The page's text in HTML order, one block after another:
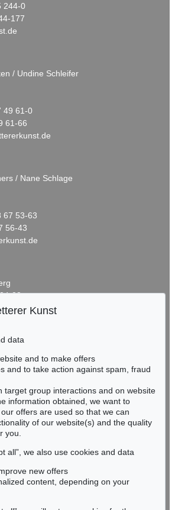
244-0
177
/ Undine Schleifer
49 61-0
61-66
/ Nane Schlage
67 53-63
56-43
28
58 80-038
80-595
an auction again!
you in time.
Kunst
data
and to make offers
and to take action against spam, fraud
target group interactions and on website
information obtained, we want to
offers are used so that we can
of our website(s) and the quality
you.
all”, we also use cookies and data
new offers
content, depending on your